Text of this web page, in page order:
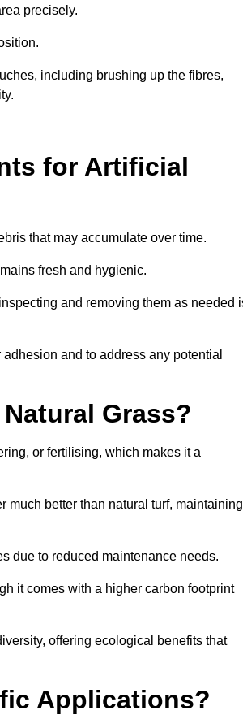
precisely.
including brushing up the fibres,
for Artificial
that may accumulate over time.
fresh and hygienic.
and removing them as needed
and to address any potential
Grass?
or fertilising, which makes it a
much better than natural turf, maintaining
due to reduced maintenance needs.
it comes with a higher carbon footprint
offering ecological benefits that
Applications?